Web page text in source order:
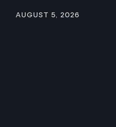
August 5, 2026